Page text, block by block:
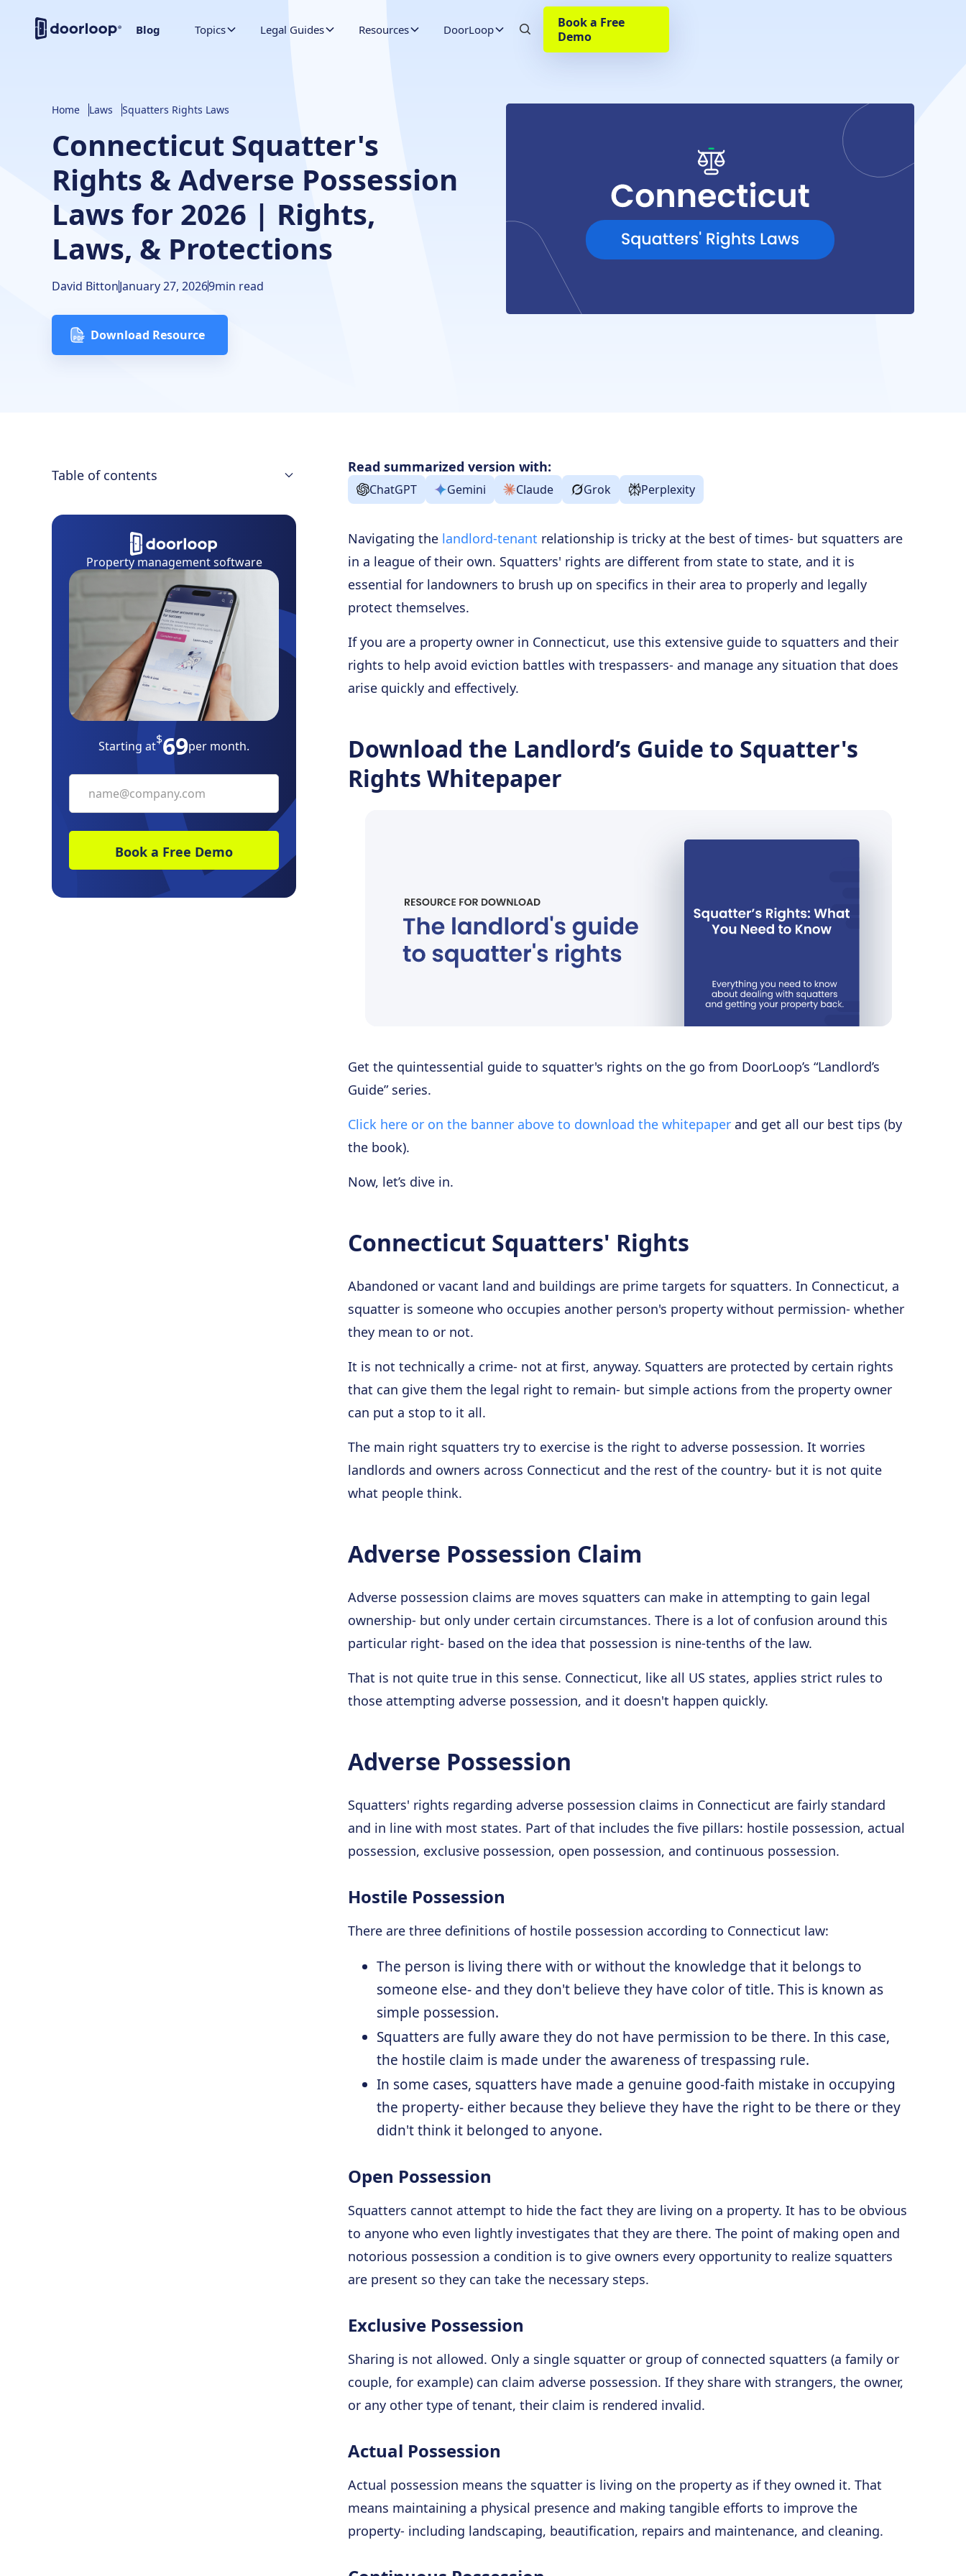
Blog Topics Legal Guides Resources DoorLoop
Book a Free
Demo
Home Laws Squatters Rights Laws
Connecticut Squatter's
Rights & Adverse Possession
Laws for 2026 | Rights,
Laws, & Protections
David BittonJanuary 27, 20269min read
Download Resource
Table of contents
Connecticut Squatters' Rights
Adverse Possession Claim
Adverse Possession
Property Taxes
Evict Squatters
How to Avoid Your Property Falling
Victim to Squatters
The Bottom Line
Frequently Asked Questions
Free Downloads
Resources
Property management software
Starting at$69per month.
Read summarized version with:
ChatGPT Gemini Claude Grok Perplexity
Navigating the landlord-tenant relationship is tricky at the best of times- but squatters are
in a league of their own. Squatters' rights are different from state to state, and it is
essential for landowners to brush up on specifics in their area to properly and legally
protect themselves.
If you are a property owner in Connecticut, use this extensive guide to squatters and their
rights to help avoid eviction battles with trespassers- and manage any situation that does
arise quickly and effectively.
Download the Landlord’s Guide to Squatter's
Rights Whitepaper
Get the quintessential guide to squatter's rights on the go from DoorLoop’s “Landlord’s
Guide” series.
Click here or on the banner above to download the whitepaper and get all our best tips (by
the book).
Now, let’s dive in.
Connecticut Squatters' Rights
Abandoned or vacant land and buildings are prime targets for squatters. In Connecticut, a
squatter is someone who occupies another person's property without permission- whether
they mean to or not.
It is not technically a crime- not at first, anyway. Squatters are protected by certain rights
that can give them the legal right to remain- but simple actions from the property owner
can put a stop to it all.
The main right squatters try to exercise is the right to adverse possession. It worries
landlords and owners across Connecticut and the rest of the country- but it is not quite
what people think.
Adverse Possession Claim
Adverse possession claims are moves squatters can make in attempting to gain legal
ownership- but only under certain circumstances. There is a lot of confusion around this
particular right- based on the idea that possession is nine-tenths of the law.
That is not quite true in this sense. Connecticut, like all US states, applies strict rules to
those attempting adverse possession, and it doesn't happen quickly.
Adverse Possession
Squatters' rights regarding adverse possession claims in Connecticut are fairly standard
and in line with most states. Part of that includes the five pillars: hostile possession, actual
possession, exclusive possession, open possession, and continuous possession.
Hostile Possession
There are three definitions of hostile possession according to Connecticut law:
The person is living there with or without the knowledge that it belongs to
someone else- and they don't believe they have color of title. This is known as
simple possession.
Squatters are fully aware they do not have permission to be there. In this case,
the hostile claim is made under the awareness of trespassing rule.
In some cases, squatters have made a genuine good-faith mistake in occupying
the property- either because they believe they have the right to be there or they
didn't think it belonged to anyone.
Open Possession
Squatters cannot attempt to hide the fact they are living on a property. It has to be obvious
to anyone who even lightly investigates that they are there. The point of making open and
notorious possession a condition is to give owners every opportunity to realize squatters
are present so they can take the necessary steps.
Exclusive Possession
Sharing is not allowed. Only a single squatter or group of connected squatters (a family or
couple, for example) can claim adverse possession. If they share with strangers, the owner,
or any other type of tenant, their claim is rendered invalid.
Actual Possession
Actual possession means the squatter is living on the property as if they owned it. That
means maintaining a physical presence and making tangible efforts to improve the
property- including landscaping, beautification, repairs and maintenance, and cleaning.